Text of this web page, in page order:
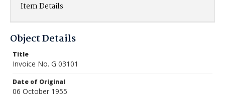
Item Details
Object Details
Title
Invoice No. G 03101
Date of Original
06 October 1955